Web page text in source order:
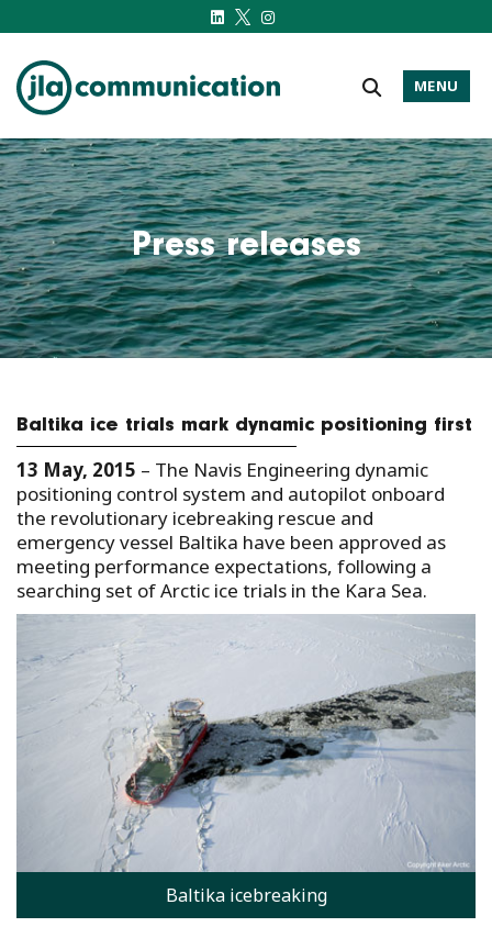
j-l-a.com
MENU
Press releases
Baltika ice trials mark dynamic positioning first
13 May, 2015 – The Navis Engineering dynamic
positioning control system and autopilot onboard
the revolutionary icebreaking rescue and
emergency vessel Baltika have been approved as
meeting performance expectations, following a
searching set of Arctic ice trials in the Kara Sea.
Baltika icebreaking